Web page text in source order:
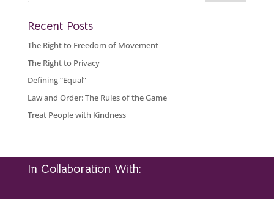
Recent Posts
The Right to Freedom of Movement
The Right to Privacy
Defining “Equal”
Law and Order: The Rules of the Game
Treat People with Kindness
In Collaboration With: